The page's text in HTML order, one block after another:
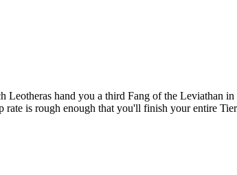
hand you a third Fang of the Leviathan
is rough enough that you'll finish your entire